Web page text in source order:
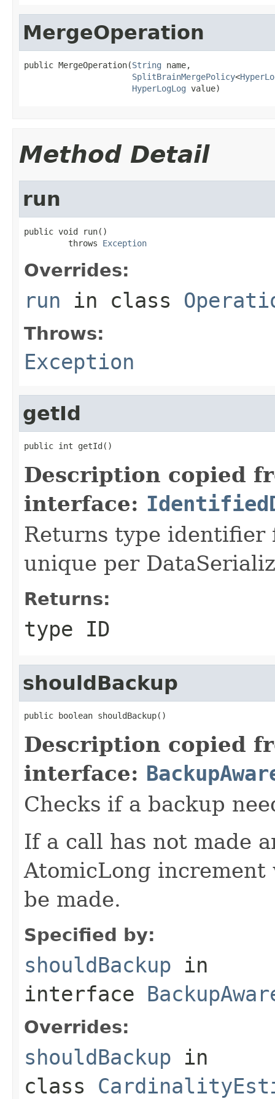
MergeOperation
public MergeOperation(String name,
SplitBrainMergePolicy<
HyperLogLog value)
Method Detail
run
public void run()
         throws
Exception
Overrides:
run in class
Throws:
Exception
getId
public int getId()
Description copied
interface:
Returns type identifier
unique per
Returns:
type ID
shouldBackup
public boolean shouldBackup()
Description copied
interface:
Checks if a backup
If a call has not made
AtomicLong increment
be made.
Specified by:
shouldBackup in
interface
Overrides:
shouldBackup in
class